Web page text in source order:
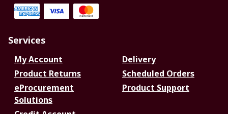
Services
My Account
Delivery
Product Returns
Scheduled Orders
eProcurement
Solutions
Product Support